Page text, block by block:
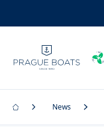
News